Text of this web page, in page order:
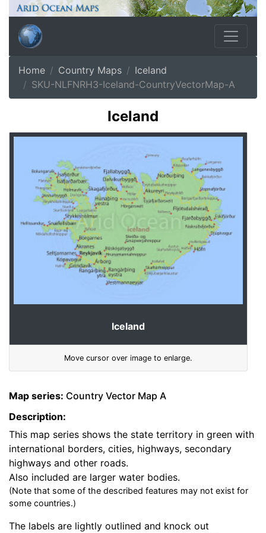
Home Country Maps
Iceland
SKU-NLFNRH3-Iceland-CountryVectorMap-A
Iceland
Iceland
Move cursor over image to enlarge.
Map series: Country Vector Map A
Description:
This map series shows the state territory in green with
international borders, cities, highways, secondary
highways and other roads.
Also included are larger water bodies.
(Note that some of the described features may not exist for
some countries.)
The labels are lightly outlined and knock out